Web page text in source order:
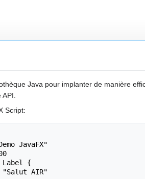
Java pour implanter de manière
API.
Script: